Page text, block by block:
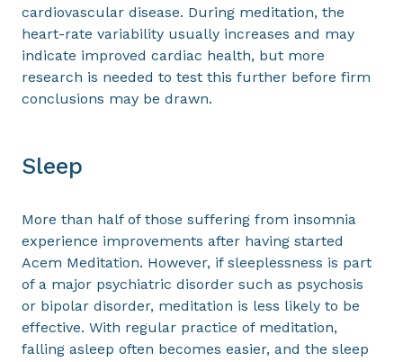
cardiovascular disease. During meditation, the
heart-rate variability usually increases and may
indicate improved cardiac health, but more
research is needed to test this further before firm
conclusions may be drawn.
Sleep
More than half of those suffering from insomnia
experience improvements after having started
Acem Meditation. However, if sleeplessness is part
of a major psychiatric disorder such as psychosis
or bipolar disorder, meditation is less likely to be
effective. With regular practice of meditation,
falling asleep often becomes easier, and the sleep